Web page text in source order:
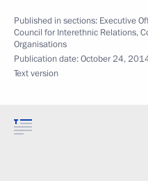
Published in sections: Executive
Council for Interethnic Relations,
Organisations
Publication date:October 24,
Text version